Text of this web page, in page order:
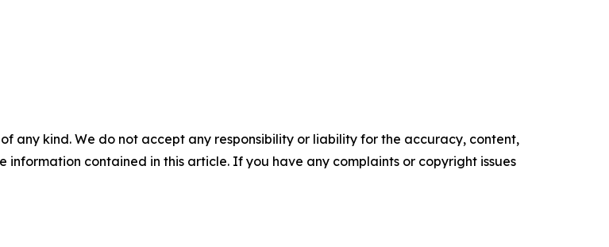
any kind. We do not accept any responsibility or liability for the accuracy, content,
information contained in this article. If you have any complaints or copyright issues